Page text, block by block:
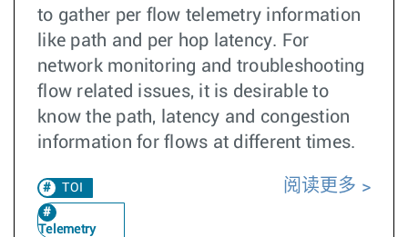
to gather per flow telemetry information
like path and per hop latency. For
network monitoring and troubleshooting
flow related issues, it is desirable to
know the path, latency and congestion
information for flows at different times.
TOI
Telemetry
阅读更多